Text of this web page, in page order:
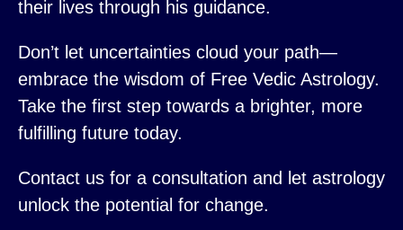
their lives through his guidance.
Don’t let uncertainties cloud your path—
embrace the wisdom of Free Vedic Astrology.
Take the first step towards a brighter, more
fulfilling future today.
Contact us for a consultation and let astrology
unlock the potential for change.